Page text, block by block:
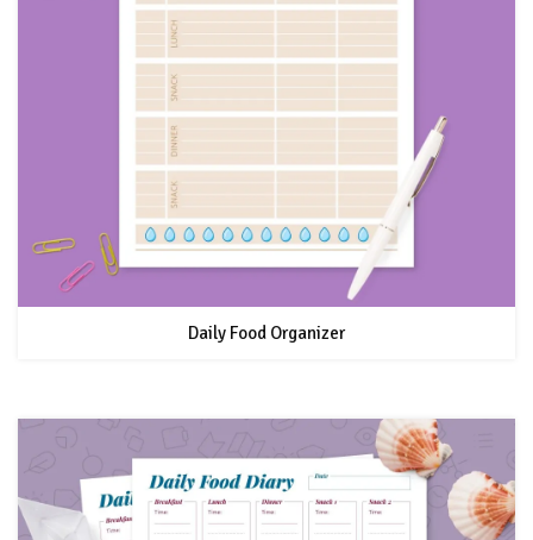
Daily Food Organizer